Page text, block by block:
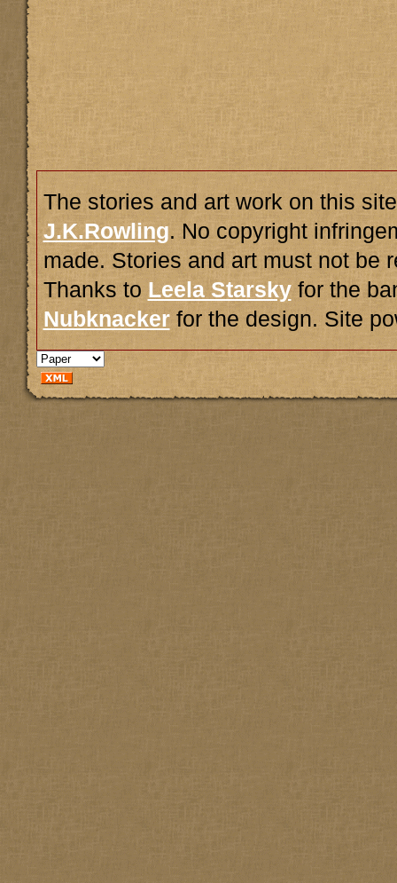
The stories and art work on this
J.K.Rowling. No copyright
made. Stories and art must not be
Thanks to Leela Starskyfor the
Nubknackerfor the design. Site